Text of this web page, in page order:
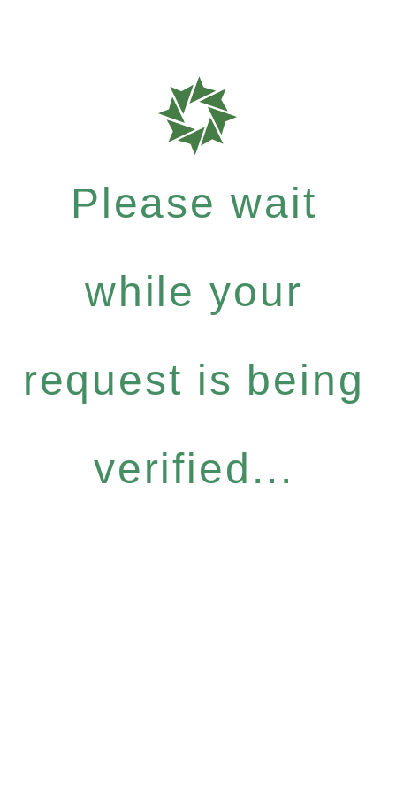
Please wait
while your
request is being
verified...